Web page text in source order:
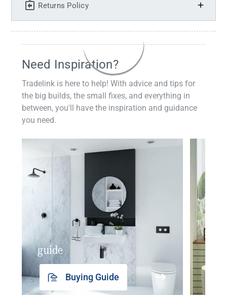
Returns Policy
Need Inspiration?
Tradelink is here to help! With advice and tips for
the big builds, the small fixes, and everything in
between, you'll have the inspiration and guidance
you need.
guide
Buying Guide